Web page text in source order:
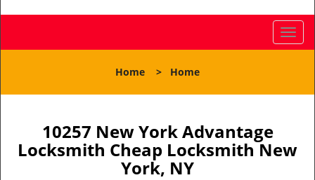
T
o
l
v
Home > Home
10257 New York Advantage
Locksmith Cheap Locksmith New
York, NY